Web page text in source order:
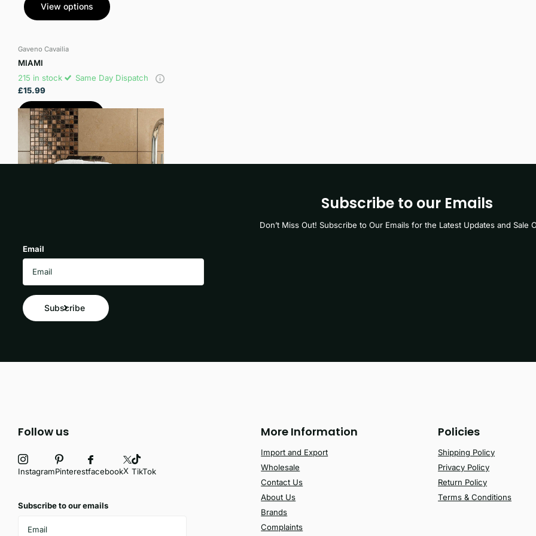
View options
Gaveno Cavailia
MIAMI
215 in stock
Same Day Dispatch
£15.99
View options
Subscribe to our Emails
Don’t Miss Out! Subscribe to Our Emails for the Latest Updates and Sale
Email
Subscribe
Follow us
InstagramPinterestfacebookX TikTok
Subscribe to our emails
More Information
Import and Export
Wholesale
Contact Us
About Us
Brands
Complaints
Policies
Shipping Policy
Privacy Policy
Return Policy
Terms & Conditions